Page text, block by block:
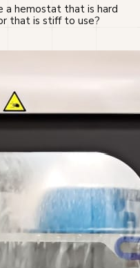
a hemostat that is hard
that is stiff to use?